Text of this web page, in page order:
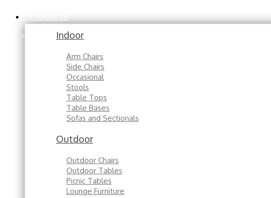
Indoor
Arm Chairs
Side Chairs
Occasional
Stools
Table Tops
Table Bases
Sofas and Sectionals
Outdoor
Outdoor Chairs
Outdoor Tables
Picnic Tables
Lounge Furniture